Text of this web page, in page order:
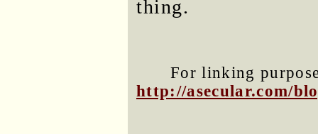
thing.
For linking
http://asecular.com/